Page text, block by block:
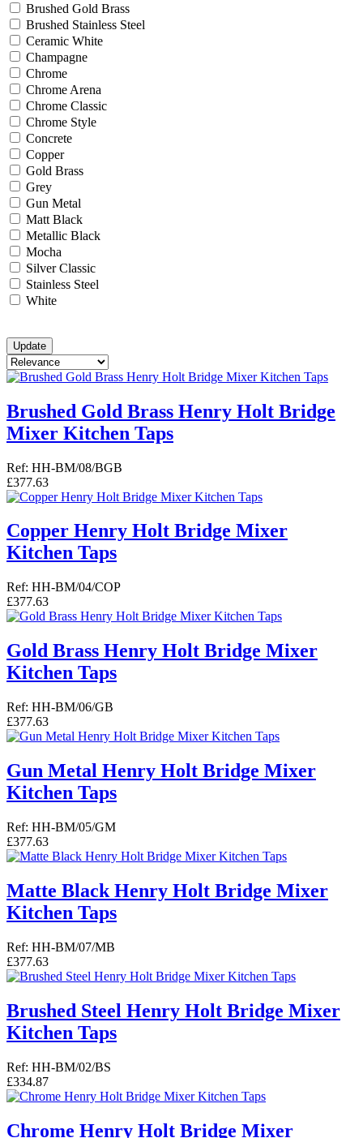
Brushed Gold Brass
Brushed Stainless Steel
Ceramic White
Champagne
Chrome
Chrome Arena
Chrome Classic
Chrome Style
Concrete
Copper
Gold Brass
Grey
Gun Metal
Matt Black
Metallic Black
Mocha
Silver Classic
Stainless Steel
White
Brushed Gold Brass Henry Holt Bridge
Mixer Kitchen Taps
Ref: HH-BM/08/BGB
£377.63
Copper Henry Holt Bridge Mixer
Kitchen Taps
Ref: HH-BM/04/COP
£377.63
Gold Brass Henry Holt Bridge Mixer
Kitchen Taps
Ref: HH-BM/06/GB
£377.63
Gun Metal Henry Holt Bridge Mixer
Kitchen Taps
Ref: HH-BM/05/GM
£377.63
Matte Black Henry Holt Bridge Mixer
Kitchen Taps
Ref: HH-BM/07/MB
£377.63
Brushed Steel Henry Holt Bridge Mixer
Kitchen Taps
Ref: HH-BM/02/BS
£334.87
Chrome Henry Holt Bridge Mixer